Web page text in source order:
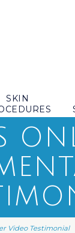
SKIN
Video Testimonial